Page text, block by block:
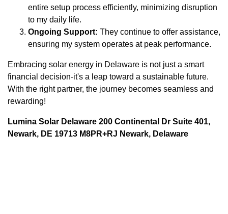
entire setup process efficiently, minimizing disruption
to my daily life.
Ongoing Support: They continue to offer assistance,
ensuring my system operates at peak performance.
Embracing solar energy in Delaware is not just a smart
financial decision-it's a leap toward a sustainable future.
With the right partner, the journey becomes seamless and
rewarding!
Lumina Solar Delaware 200 Continental Dr Suite 401,
Newark, DE 19713 M8PR+RJ Newark, Delaware